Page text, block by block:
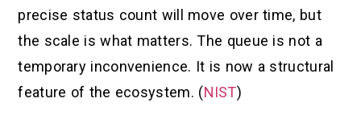
precise status count will move over time, but
the scale is what matters. The queue is not a
temporary inconvenience. It is now a structural
feature of the ecosystem. (NIST)